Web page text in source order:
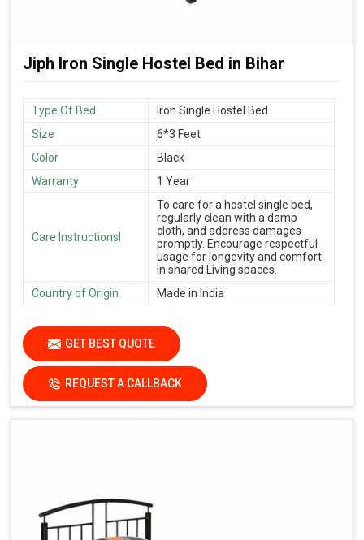
Jiph Iron Single Hostel Bed in Bihar
Type Of Bed
Iron Single Hostel Bed
Size
6*3 Feet
Color
Black
Warranty
1 Year
Care Instructionsl
To care for a hostel single bed,
regularly clean with a damp
cloth, and address damages
promptly. Encourage respectful
usage for longevity and comfort
in shared Living spaces.
Country of Origin
Made in India
GET BEST QUOTE
REQUEST A CALLBACK